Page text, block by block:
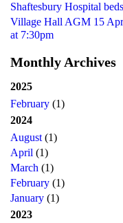
Shaftesbury Hospital beds
Village Hall AGM 15
at 7:30pm
Monthly Archives
2025
February (1)
2024
August (1)
April (1)
March (1)
February (1)
January (1)
2023